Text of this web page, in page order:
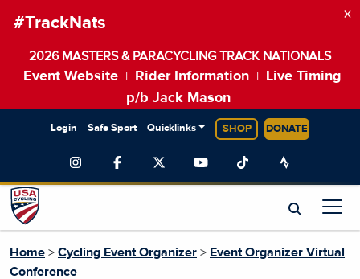
#TrackNats
2026 MASTERS & PARACYCLING TRACK NATIONALS
Event Website Rider Information
Live Timing
p/b Jack Mason
×
Login Safe Sport Quicklinks SHOP DONATE
Home > Cycling Event Organizer > Event Organizer Virtual
Conference